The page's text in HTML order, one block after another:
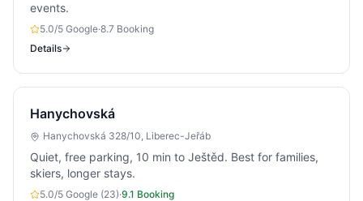
events.
5.0/5 Google·8.7 Booking
Details
Hanychovská
Hanychovská 328/10, Liberec-Jeřáb
Quiet, free parking, 10 min to Ještěd. Best for families,
skiers, longer stays.
5.0/5 Google (23)·9.1 Booking